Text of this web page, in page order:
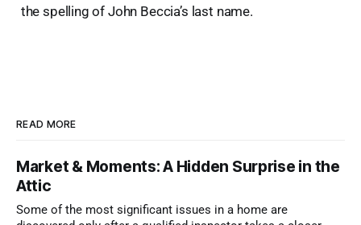
the spelling of John Beccia’s last name.
READ MORE
Market & Moments: A Hidden Surprise in the
Attic
Some of the most significant issues in a home are